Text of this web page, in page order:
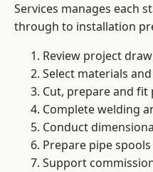
Services manages each
through to installation
Review project
Select materials
Cut, prepare and fit
Complete welding
Conduct
Prepare pipe
Support